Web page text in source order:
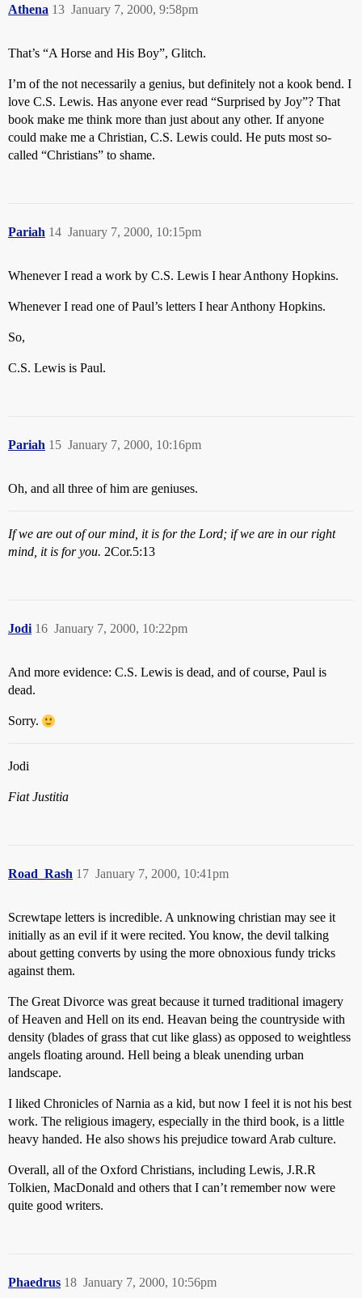
Athena January 7, 2000, 9:58pm
13
That’s “A Horse and His Boy”, Glitch.
I’m of the not necessarily a genius, but definitely not a kook bend. I
love C.S. Lewis. Has anyone ever read “Surprised by Joy”? That
book make me think more than just about any other. If anyone
could make me a Christian, C.S. Lewis could. He puts most so-
called “Christians” to shame.
Pariah January 7, 2000, 10:15pm
14
Whenever I read a work by C.S. Lewis I hear Anthony Hopkins.
Whenever I read one of Paul’s letters I hear Anthony Hopkins.
So,
C.S. Lewis is Paul.
Pariah January 7, 2000, 10:16pm
15
Oh, and all three of him are geniuses.
If we are out of our mind, it is for the Lord; if we are in our right
mind, it is for you. 2Cor.5:13
Jodi January 7, 2000, 10:22pm
16
And more evidence: C.S. Lewis is dead, and of course, Paul is
dead.
Sorry.
Jodi
Fiat Justitia
Road_Rash January 7, 2000, 10:41pm
17
Screwtape letters is incredible. A unknowing christian may see it
initially as an evil if it were recited. You know, the devil talking
about getting converts by using the more obnoxious fundy tricks
against them.
The Great Divorce was great because it turned traditional imagery
of Heaven and Hell on its end. Heavan being the countryside with
density (blades of grass that cut like glass) as opposed to weightless
angels floating around. Hell being a bleak unending urban
landscape.
I liked Chronicles of Narnia as a kid, but now I feel it is not his best
work. The religious imagery, especially in the third book, is a little
heavy handed. He also shows his prejudice toward Arab culture.
Overall, all of the Oxford Christians, including Lewis, J.R.R
Tolkien, MacDonald and others that I can’t remember now were
quite good writers.
Phaedrus January 7, 2000, 10:56pm
18